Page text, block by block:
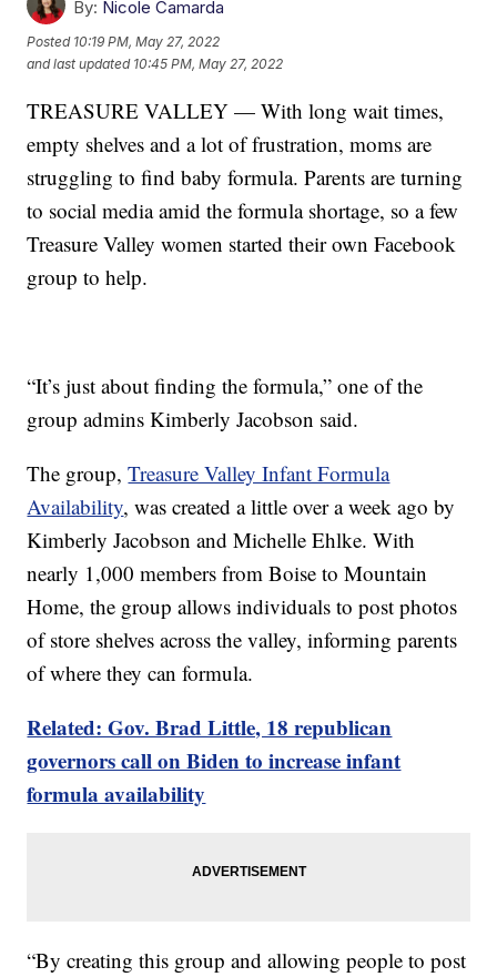
By: Nicole Camarda
Posted 10:19 PM, May 27, 2022
and last updated 10:45 PM, May 27, 2022
TREASURE VALLEY — With long wait times,
empty shelves and a lot of frustration, moms are
struggling to find baby formula. Parents are turning
to social media amid the formula shortage, so a few
Treasure Valley women started their own Facebook
group to help.
“It’s just about finding the formula,” one of the
group admins Kimberly Jacobson said.
The group,Treasure Valley Infant Formula
Availability, was created a little over a week ago by
Kimberly Jacobson and Michelle Ehlke. With
nearly 1,000 members from Boise to Mountain
Home, the group allows individuals to post photos
of store shelves across the valley, informing parents
of where they can formula.
Related: Gov. Brad Little, 18 republican
governors call on Biden to increase infant
formula availability
“By creating this group and allowing people to post